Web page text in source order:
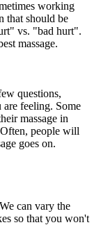
working
that should be
vs. "bad hurt".
massage.
questions,
feeling. Some
massage in
people will
goes on.
can vary the
so that you won't